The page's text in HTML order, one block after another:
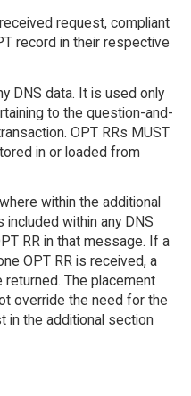
request, compliant
record in their respective
DNS data. It is used only
to the question-and-
OPT RRs MUST
in or loaded from
within the additional
included within any DNS
RR in that message. If a
OPT RR is received, a
returned. The placement
override the need for the
in the additional section